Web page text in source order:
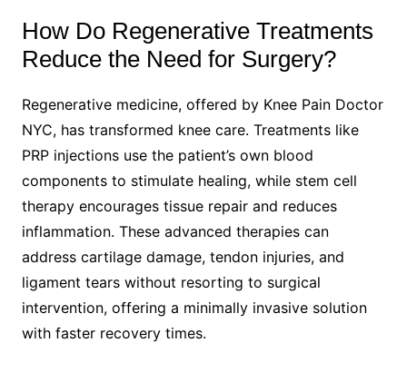
How Do Regenerative Treatments
Reduce the Need for Surgery?
Regenerative medicine, offered by Knee Pain Doctor
NYC, has transformed knee care. Treatments like
PRP injections use the patient’s own blood
components to stimulate healing, while stem cell
therapy encourages tissue repair and reduces
inflammation. These advanced therapies can
address cartilage damage, tendon injuries, and
ligament tears without resorting to surgical
intervention, offering a minimally invasive solution
with faster recovery times.